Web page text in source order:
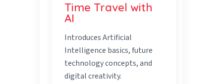
Time Travel with
AI
Introduces Artificial
Intelligence basics, future
technology concepts, and
digital creativity.